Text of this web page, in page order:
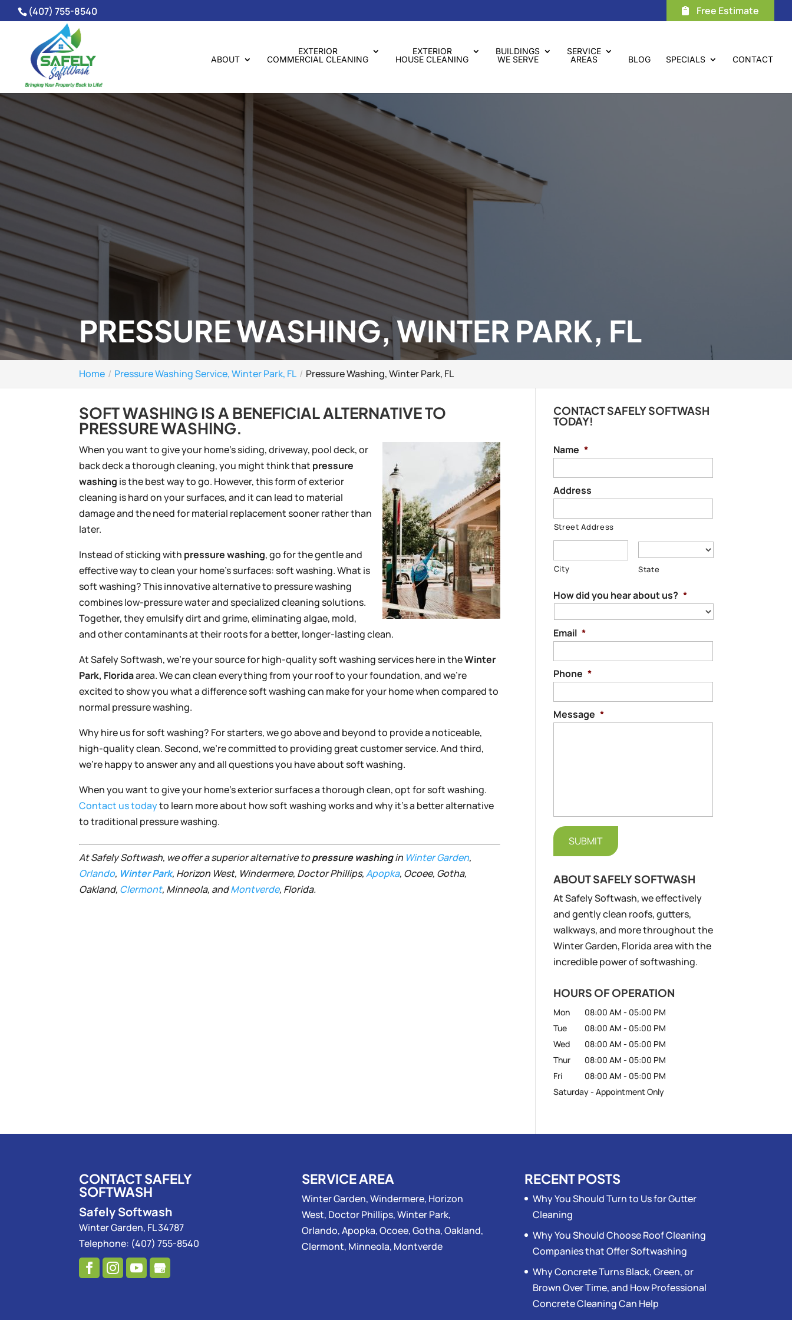
(407) 755-8540 Free Estimate
ABOUT
EXTERIOR
COMMERCIAL CLEANING
EXTERIOR
HOUSE CLEANING
BUILDINGS
WE SERVE
SERVICE
AREAS
BLOG SPECIALS CONTACT
PRESSURE WASHING, WINTER PARK, FL
Home Pressure Washing Service, Winter Park, FL Pressure Washing, Winter Park, FL
SOFT WASHING IS A BENEFICIAL ALTERNATIVE TO
PRESSURE WASHING.
When you want to give your home’s siding, driveway, pool deck, or
back deck a thorough cleaning, you might think that pressure
washing is the best way to go. However, this form of exterior
cleaning is hard on your surfaces, and it can lead to material
damage and the need for material replacement sooner rather than
later.
Instead of sticking with pressure washing, go for the gentle and
effective way to clean your home’s surfaces: soft washing. What is
soft washing? This innovative alternative to pressure washing
combines low-pressure water and specialized cleaning solutions.
Together, they emulsify dirt and grime, eliminating algae, mold,
and other contaminants at their roots for a better, longer-lasting clean.
At Safely Softwash, we’re your source for high-quality soft washing services here in theWinter
Park, Floridaarea. We can clean everything from your roof to your foundation, and we’re
excited to show you what a difference soft washing can make for your home when compared to
normal pressure washing.
Why hire us for soft washing? For starters, we go above and beyond to provide a noticeable,
high-quality clean. Second, we’re committed to providing great customer service. And third,
we’re happy to answer any and all questions you have about soft washing.
When you want to give your home’s exterior surfaces a thorough clean, opt for soft washing.
Contact us todayto learn more about how soft washing works and why it’s a better alternative
to traditional pressure washing.
At Safely Softwash, we offer a superior alternative topressure washingin Winter Garden,
Orlando, Winter Park, Horizon West, Windermere, Doctor Phillips,Apopka, Ocoee, Gotha,
Oakland, Clermont, Minneola, andMontverde, Florida.
CONTACT SAFELY SOFTWASH
TODAY!
Name *
Address
Street Address
City State
How did you hear about us? *
Email *
Phone *
Message *
ABOUT SAFELY SOFTWASH
At Safely Softwash, we effectively
and gently clean roofs, gutters,
walkways, and more throughout the
Winter Garden, Florida area with the
incredible power of softwashing.
HOURS OF OPERATION
Mon 08:00 AM - 05:00 PM
Tue
08:00 AM - 05:00 PM
Wed
08:00 AM - 05:00 PM
Thur
08:00 AM - 05:00 PM
Fri
08:00 AM - 05:00 PM
Saturday - Appointment Only
CONTACT SAFELY
SOFTWASH
Safely Softwash
Winter Garden, FL34787
Telephone: (407) 755-8540
SERVICE AREA
Winter Garden, Windermere, Horizon
West, Doctor Phillips, Winter Park,
Orlando, Apopka, Ocoee, Gotha, Oakland,
Clermont, Minneola, Montverde
RECENT POSTS
Why You Should Turn to Us for Gutter
Cleaning
Why You Should Choose Roof Cleaning
Companies that Offer Softwashing
Why Concrete Turns Black, Green, or
Brown Over Time, and How Professional
Concrete Cleaning Can Help